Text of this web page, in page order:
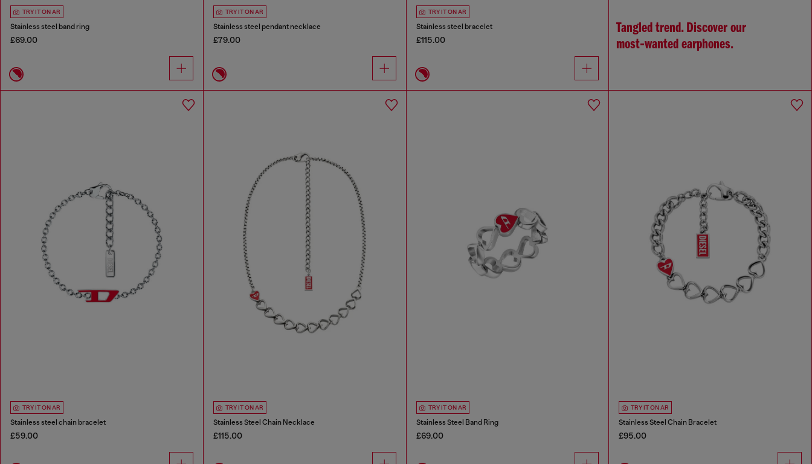
TRY IT ON AR
Stainless steel band ring
£69.00
TRY IT ON AR
Stainless steel pendant necklace
£79.00
TRY IT ON AR
Stainless steel bracelet
£115.00
Tangled trend. Discover our
most‑wanted earphones.
TRY IT ON AR
Stainless steel chain bracelet
£59.00
TRY IT ON AR
Stainless Steel Chain Necklace
£115.00
TRY IT ON AR
Stainless Steel Band Ring
£69.00
TRY IT ON AR
Stainless Steel Chain Bracelet
£95.00